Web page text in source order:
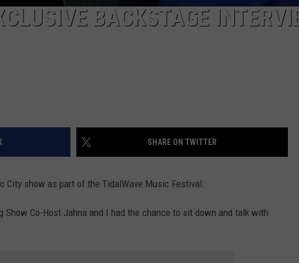
BACKSTAGE
SHARE ON TWITTER
City show as part of the TidalWave Music Festival.
Show Co-Host Jahna and I had the chance to sit down and talk with